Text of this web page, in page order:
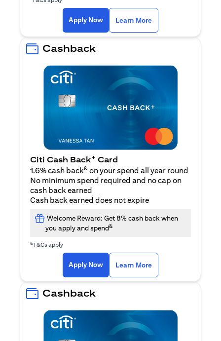
Apply Now Learn More
Cashback
Citi Cash Back+ Card
1.6% cash back& on your spend all year round
No minimum spend required and no cap on
cash back earned
Cash back earned does not expire
Welcome Reward: Get 8% cash back when
you apply and spend&
&T&Cs apply
Apply Now(opens in a new tab)
Learn More
Cashback